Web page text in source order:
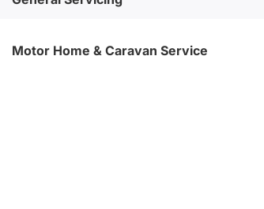
Motor Home & Caravan Service